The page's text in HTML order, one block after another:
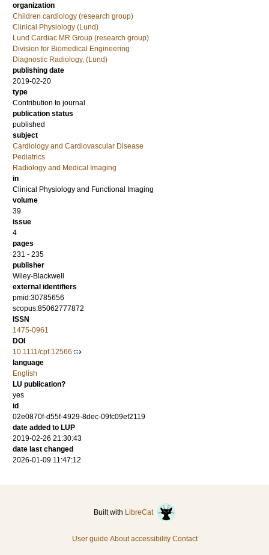
organization
Children cardiology (research group)
Clinical Physiology (Lund)
Lund Cardiac MR Group (research group)
Division for Biomedical Engineering
Diagnostic Radiology, (Lund)
publishing date
2019-02-20
type
Contribution to journal
publication status
published
subject
Cardiology and Cardiovascular Disease
Pediatrics
Radiology and Medical Imaging
in
Clinical Physiology and Functional Imaging
volume
39
issue
4
pages
231 - 235
publisher
Wiley-Blackwell
external identifiers
pmid:30785656
scopus:85062777872
ISSN
1475-0961
DOI
10.1111/cpf.12566
language
English
LU publication?
yes
id
02e0870f-d55f-4929-8dec-09fc09ef2119
date added to LUP
2019-02-26 21:30:43
date last changed
2026-01-09 11:47:12
Built with LibreCat
User guide About accessibility Contact